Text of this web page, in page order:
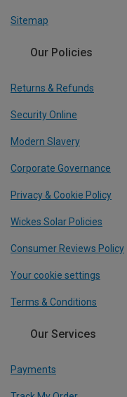
Sitemap
Our Policies
Returns & Refunds
Security Online
Modern Slavery
Corporate Governance
Privacy & Cookie Policy
Wickes Solar Policies
Consumer Reviews Policy
Your cookie settings
Terms & Conditions
Our Services
Payments